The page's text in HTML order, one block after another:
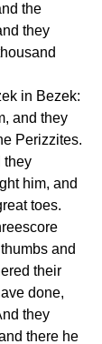
the
they
and they
Perizzites.
him, and
toes.
and
their
done,
they
there he